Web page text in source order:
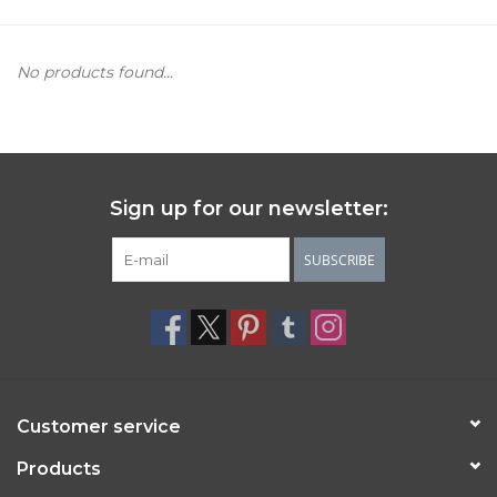
No products found...
Sign up for our newsletter:
SUBSCRIBE
Customer service
Products